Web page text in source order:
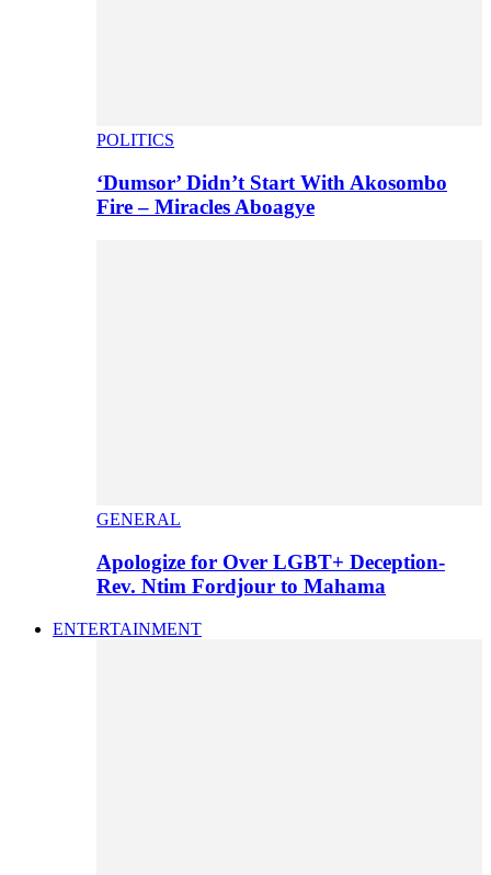
POLITICS
‘Dumsor’ Didn’t Start With Akosombo
Fire – Miracles Aboagye
GENERAL
Apologize for Over LGBT+ Deception-
Rev. Ntim Fordjour to Mahama
ENTERTAINMENT